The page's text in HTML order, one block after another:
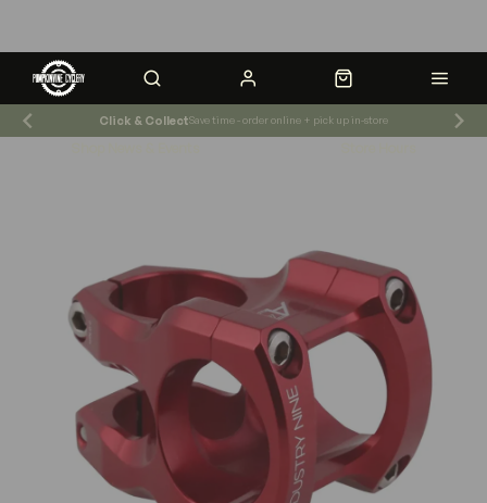
Click & CollectSave time - order online + pick up in-store